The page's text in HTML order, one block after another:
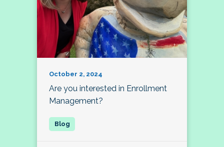
October 2, 2024
Are you interested in Enrollment
Management?